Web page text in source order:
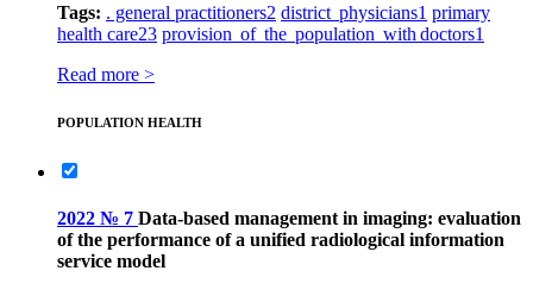
Tags: . general practitioners2 district physicians1 primary
health care23 provision of the population with doctors1
Read more >
POPULATION HEALTH
2022 № 7 Data-based management in imaging: evaluation
of the performance of a unified radiological information
service model